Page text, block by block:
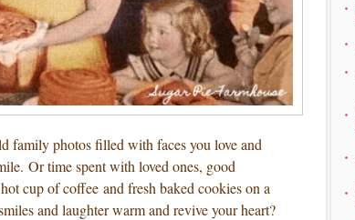
family photos filled with faces you love and
Or time spent with loved ones, good
cup of coffee and fresh baked cookies on a
and laughter warm and revive your heart?